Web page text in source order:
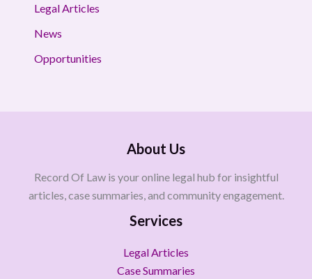
Legal Articles
News
Opportunities
About Us
Record Of Law is your online legal hub for insightful
articles, case summaries, and community engagement.
Services
Legal Articles
Case Summaries